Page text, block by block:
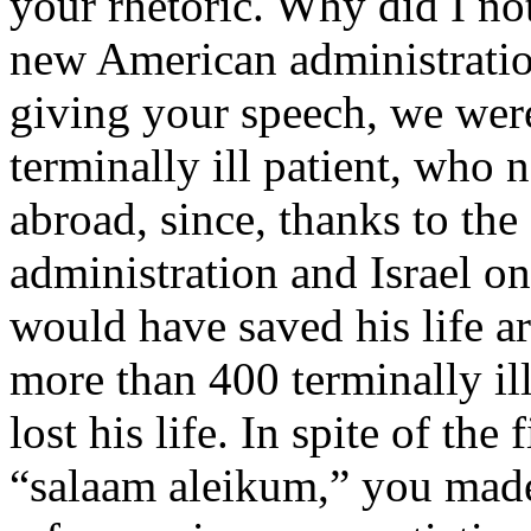
new American
giving your speech, we
terminally ill patient, who
abroad, since, thanks to
administration and Israel
would have saved his life
more than 400 terminally
lost his life. In spite of the
“salaam aleikum,” you